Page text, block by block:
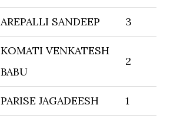
AREPALLI SANDEEP 3
KOMATI VENKATESH
BABU
2
PARISE JAGADEESH 1